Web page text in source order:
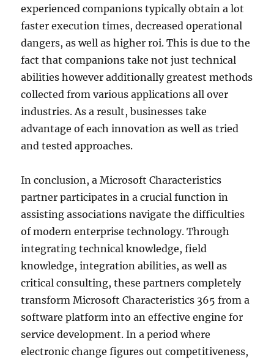
experienced companions typically obtain a lot
faster execution times, decreased operational
dangers, as well as higher roi. This is due to the
fact that companions take not just technical
abilities however additionally greatest methods
collected from various applications all over
industries. As a result, businesses take
advantage of each innovation as well as tried
and tested approaches.
In conclusion, a Microsoft Characteristics
partner participates in a crucial function in
assisting associations navigate the difficulties
of modern enterprise technology. Through
integrating technical knowledge, field
knowledge, integration abilities, as well as
critical consulting, these partners completely
transform Microsoft Characteristics 365 from a
software platform into an effective engine for
service development. In a period where
electronic change figures out competitiveness,